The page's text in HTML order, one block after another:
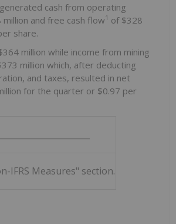
cash from operating
and free cash flow1 of $328
share.
million while income from mining
million which, after deducting
and taxes, resulted in net
for the quarter or $0.97 per
IFRS Measures" section.